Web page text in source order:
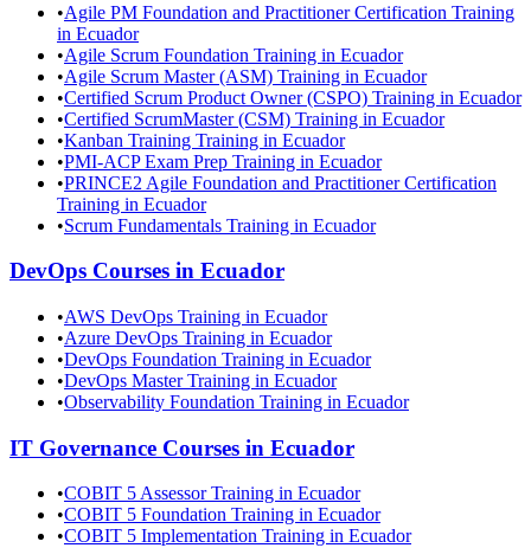
•Agile PM Foundation and Practitioner Certification Training
in Ecuador
•Agile Scrum Foundation Training in Ecuador
•Agile Scrum Master (ASM) Training in Ecuador
•Certified Scrum Product Owner (CSPO) Training in Ecuador
•Certified ScrumMaster (CSM) Training in Ecuador
•Kanban Training Training in Ecuador
•PMI-ACP Exam Prep Training in Ecuador
•PRINCE2 Agile Foundation and Practitioner Certification
Training in Ecuador
•Scrum Fundamentals Training in Ecuador
DevOps Courses in Ecuador
•AWS DevOps Training in Ecuador
•Azure DevOps Training in Ecuador
•DevOps Foundation Training in Ecuador
•DevOps Master Training in Ecuador
•Observability Foundation Training in Ecuador
IT Governance Courses in Ecuador
•COBIT 5 Assessor Training in Ecuador
•COBIT 5 Foundation Training in Ecuador
•COBIT 5 Implementation Training in Ecuador